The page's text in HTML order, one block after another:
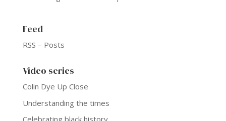
Feed
RSS – Posts
Video series
Colin Dye Up Close
Understanding the times
Celebrating black history